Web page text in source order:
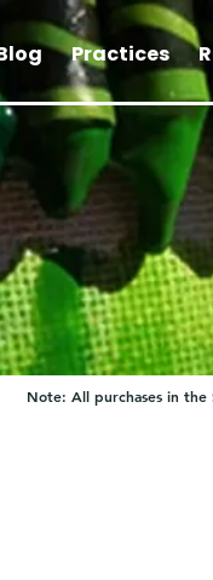
Practices
Note: All purchases in the